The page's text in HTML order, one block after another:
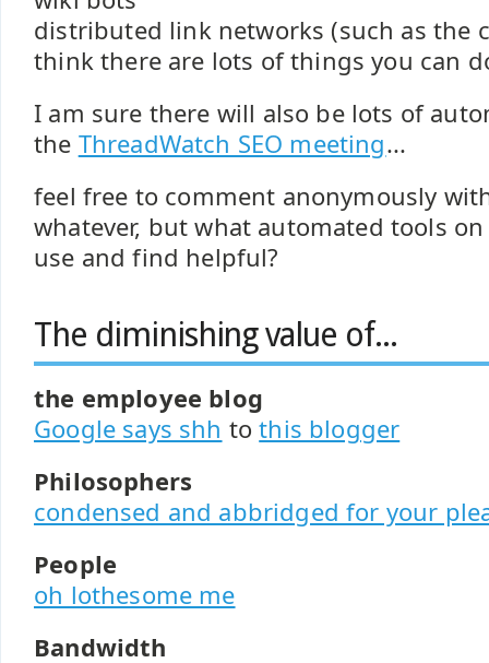
distributed link networks (such as the
think there are lots of things you can
I am sure there will also be lots of
the ThreadWatch SEO meeting...
feel free to comment anonymously
whatever, but what automated tools
use and find helpful?
The diminishing value of...
the employee blog
Google says shh tothis blogger
Philosophers
condensed and abbridged for your
People
oh lothesome me
Bandwidth